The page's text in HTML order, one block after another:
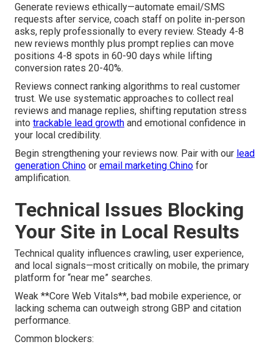
Generate reviews ethically—automate email/SMS
requests after service, coach staff on polite in-person
asks, reply professionally to every review. Steady 4-8
new reviews monthly plus prompt replies can move
positions 4-8 spots in 60-90 days while lifting
conversion rates 20-40%.
Reviews connect ranking algorithms to real customer
trust. We use systematic approaches to collect real
reviews and manage replies, shifting reputation stress
into trackable lead growth and emotional confidence in
your local credibility.
Begin strengthening your reviews now. Pair with our lead
generation Chino or email marketing Chino for
amplification.
Technical Issues Blocking
Your Site in Local Results
Technical quality influences crawling, user experience,
and local signals—most critically on mobile, the primary
platform for “near me” searches.
Weak **Core Web Vitals**, bad mobile experience, or
lacking schema can outweigh strong GBP and citation
performance.
Common blockers: